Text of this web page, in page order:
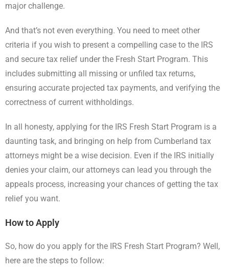
major challenge.
And that’s not even everything. You need to meet other
criteria if you wish to present a compelling case to the IRS
and secure tax relief under the Fresh Start Program. This
includes submitting all missing or unfiled tax returns,
ensuring accurate projected tax payments, and verifying the
correctness of current withholdings.
In all honesty, applying for the IRS Fresh Start Program is a
daunting task, and bringing on help from Cumberland tax
attorneys might be a wise decision. Even if the IRS initially
denies your claim, our attorneys can lead you through the
appeals process, increasing your chances of getting the tax
relief you want.
How to Apply
So, how do you apply for the IRS Fresh Start Program? Well,
here are the steps to follow: